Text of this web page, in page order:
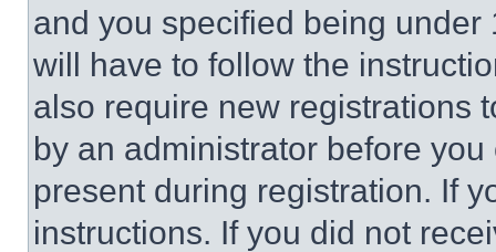
and you specified being
will have to follow the
also require new registrations
by an administrator before
present during registration. If
instructions. If you did not